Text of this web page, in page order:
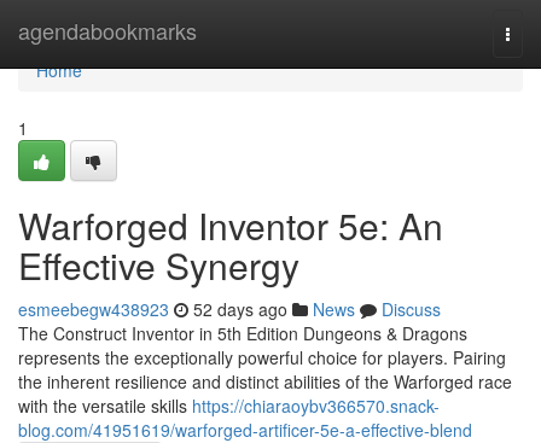
agendabookmarks
Home
Home
1
Warforged Inventor 5e: An
Effective Synergy
esmeebegw438923 52 days ago News
Discuss
The Construct Inventor in 5th Edition Dungeons & Dragons
represents the exceptionally powerful choice for players. Pairing
the inherent resilience and distinct abilities of the Warforged race
with the versatile skills https://chiaraoybv366570.snack-
blog.com/41951619/warforged-artificer-5e-a-effective-blend